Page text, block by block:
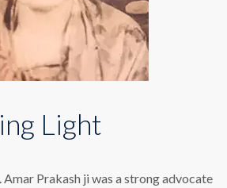
Light
Prakash ji was a strong advocate